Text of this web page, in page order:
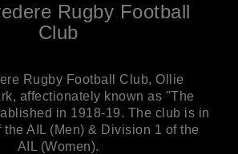
Rugby Football
Club
Rugby Football Club, Ollie
affectionately known as "The
in 1918-19. The club is in
the AIL (Men) & Division 1 of the
AIL (Women).